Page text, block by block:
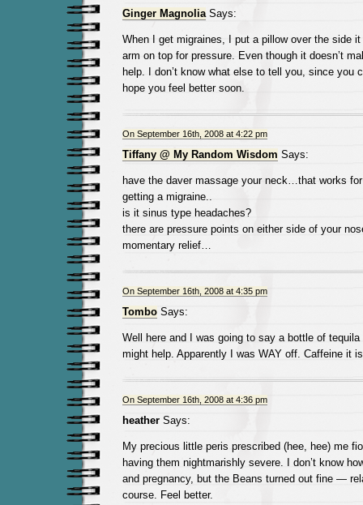
Ginger MagnoliaSays:
When I get migraines, I put a pillow over the side
arm on top for pressure. Even though it doesn’t
help. I don’t know what else to tell you, since you
hope you feel better soon.
On September 16th, 2008 at 4:22 pm
Tiffany @ My Random Wisdom Says:
have the daver massage your neck…that works
getting a migraine..
is it sinus type headaches?
there are pressure points on either side of your
momentary relief…
On September 16th, 2008 at 4:35 pm
TomboSays:
Well here and I was going to say a bottle of tequila
might help. Apparently I was WAY off. Caffeine it
On September 16th, 2008 at 4:36 pm
heatherSays:
My precious little peris prescribed (hee, hee) me
having them nightmarishly severe. I don’t know
and pregnancy, but the Beans turned out fine —
course. Feel better.